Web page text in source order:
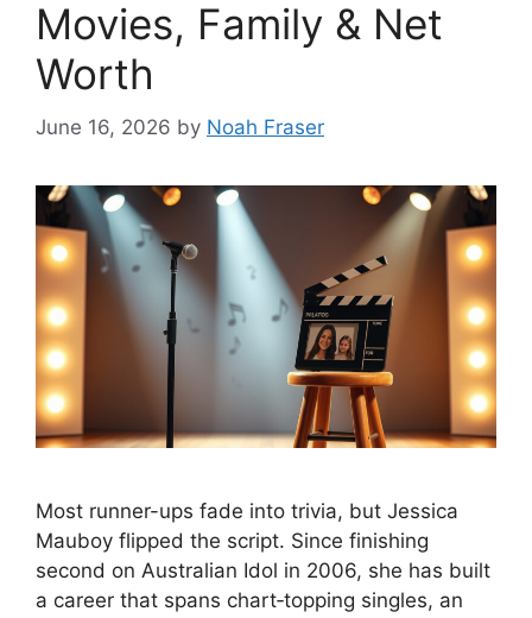
Movies, Family & Net
Worth
June 16, 2026 by Noah Fraser
Most runner-ups fade into trivia, but Jessica
Mauboy flipped the script. Since finishing
second on Australian Idol in 2006, she has built
a career that spans chart‑topping singles, an